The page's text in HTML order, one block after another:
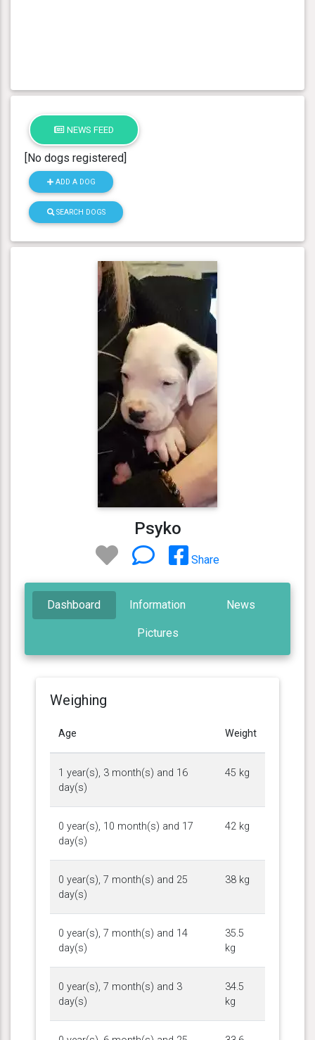
NEWS FEED
[No dogs registered]
ADD A DOG
SEARCH DOGS
Psyko
Share
Dashboard Information News
Pictures
Weighing
Age Weight
1 year(s), 3 month(s) and 16
day(s)
45 kg
0 year(s), 10 month(s) and 17
day(s)
42 kg
0 year(s), 7 month(s) and 25
day(s)
38 kg
0 year(s), 7 month(s) and 14
day(s)
35.5
kg
0 year(s), 7 month(s) and 3
day(s)
34.5
kg